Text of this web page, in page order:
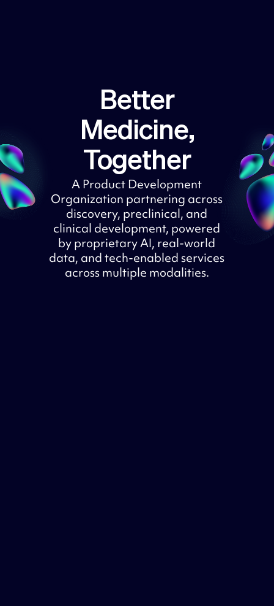
Better
Medicine,
Together
A Product Development
Organization partnering across
discovery, preclinical, and
clinical development, powered
by proprietary AI, real-world
data, and tech-enabled services
across multiple modalities.